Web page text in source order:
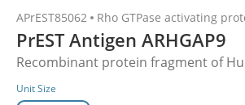
APrEST85062 Rho GTPase activating
PrEST Antigen ARHGAP9
Recombinant protein fragment of
Unit Size